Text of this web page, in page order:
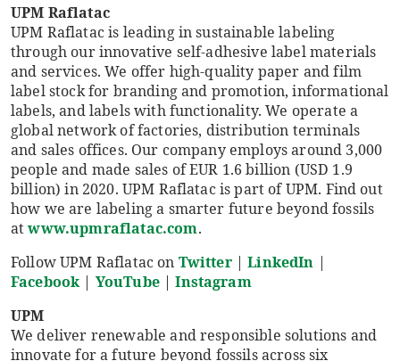
UPM Raflatac
UPM Raflatac is leading in sustainable labeling
through our innovative self-adhesive label materials
and services. We offer high-quality paper and film
label stock for branding and promotion, informational
labels, and labels with functionality. We operate a
global network of factories, distribution terminals
and sales offices. Our company employs around 3,000
people and made sales of EUR 1.6 billion (USD 1.9
billion) in 2020. UPM Raflatac is part of UPM. Find out
how we are labeling a smarter future beyond fossils
atwww.upmraflatac.com.
Follow UPM Raflatac on Twitter|LinkedIn |
Facebook| YouTube|Instagram
UPM
We deliver renewable and responsible solutions and
innovate for a future beyond fossils across six